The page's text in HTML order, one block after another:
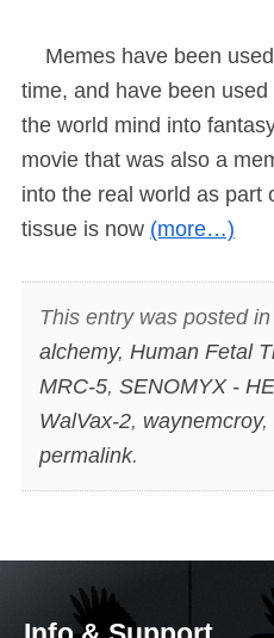
Memes have been
time, and have been
the world mind into
movie that was also a
into the real world as part
tissue is now (more…)
This entry was posted in
alchemy, Human Fetal
MRC-5, SENOMYX -
WalVax-2, waynemcroy,
permalink.